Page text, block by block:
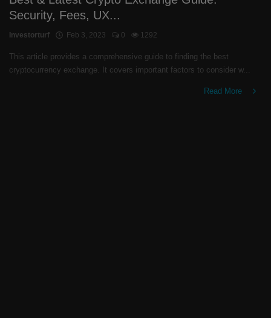
Security, Fees, UX...
Investorturf Feb 3, 2023 0 1292
This article provides a comprehensive guide to finding the best
cryptocurrency exchange. It covers important factors to consider w...
Read More